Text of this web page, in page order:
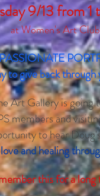
9/13 from 1
at Women's Art
to give back through
Art Gallery is going
members and
to hear
and healing
this for a